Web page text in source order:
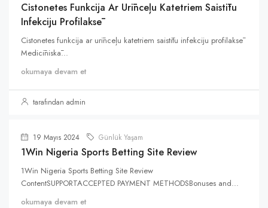
Cistonetes Funkcija Ar Urīnceļu Katetriem Saistītu
Infekciju Profilaksē
Cistonetes funkcija ar urīnceļu katetriem saistītu infekciju profilaksē
Medicīniskā...
okumaya devam et
tarafından admin
19 Mayıs 2024 Günlük Yaşam
1Win Nigeria Sports Betting Site Review
1Win Nigeria Sports Betting Site Review
ContentSUPPORTACCEPTED PAYMENT METHODSBonuses and...
okumaya devam et